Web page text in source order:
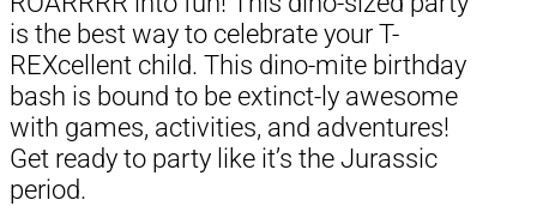
is the best way to celebrate your T-
REXcellent child. This dino-mite birthday
bash is bound to be extinct-ly awesome
with games, activities, and adventures!
Get ready to party like it’s the Jurassic
period.